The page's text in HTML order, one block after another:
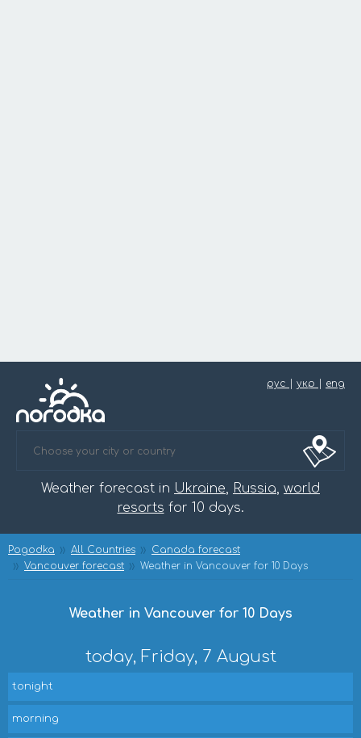
рус укр eng
Weather forecast in Ukraine, Russia, world
resorts for 10 days.
Pogodka All Countries
Canada forecast
Vancouver forecast
Weather in Vancouver for 10 Days
Weather in Vancouver for 10 Days
today, Friday, 7 August
tonight
morning